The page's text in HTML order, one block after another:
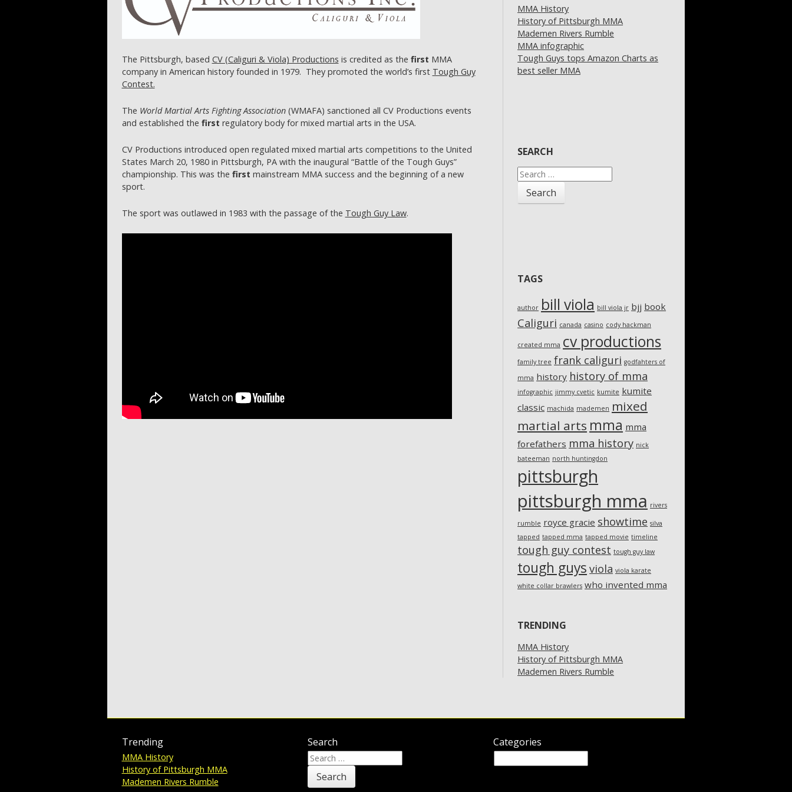
The Pittsburgh, based CV (Caliguri & Viola) Productions is credited as the first MMA
company in American history founded in 1979. They promoted the world’s first Tough Guy
Contest.
The World Martial Arts Fighting Association(WMAFA) sanctioned all CV Productions events
and established the first regulatory body for mixed martial arts in the USA.
CV Productions introduced open regulated mixed martial arts competitions to the United
States March 20, 1980 in Pittsburgh, PA with the inaugural “Battle of the Tough Guys”
championship. This was the first mainstream MMA success and the beginning of a new
sport.
The sport was outlawed in 1983 with the passage of the Tough Guy Law.
MMA History
History of Pittsburgh MMA
Mademen Rivers Rumble
MMA infographic
Tough Guys tops Amazon Charts as
best seller MMA
SEARCH
Search
for:
TAGS
author bill viola bill viola jr bjj book
Caliguri canada casino cody hackman
created mma cv productions
family tree frank caliguri godfahters of
mma history history of mma
infographic jimmy cvetic kumite kumite
classic machida mademen mixed
martial arts mma mma
forefathers mma history nick
bateeman north huntingdon
pittsburgh
pittsburgh mma rivers
rumble royce gracie showtime silva
tapped tapped mma tapped movie timeline
tough guy contest tough guy law
tough guys viola viola karate
white collar brawlers who invented mma
TRENDING
MMA History
History of Pittsburgh MMA
Mademen Rivers Rumble
Trending
MMA History
History of Pittsburgh MMA
Mademen Rivers Rumble
Search
Search
for:
Categories